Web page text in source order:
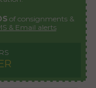
of consignments &
& Email alerts